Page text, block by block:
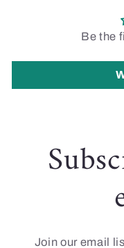
Be the
Join our email